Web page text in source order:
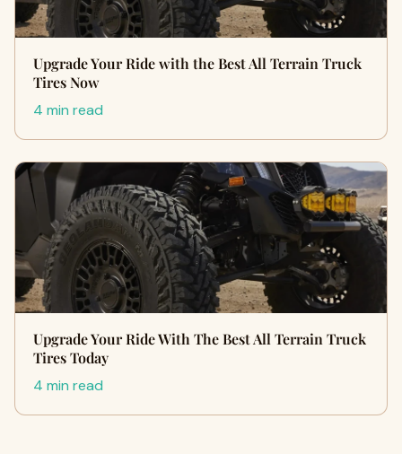
Upgrade Your Ride with the Best All Terrain Truck
Tires Now
4 min read
Upgrade Your Ride With The Best All Terrain Truck
Tires Today
4 min read